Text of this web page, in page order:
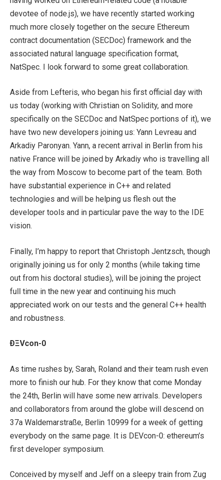
devotee of node.js), we have recently started working
much more closely together on the secure Ethereum
contract documentation (SECDoc) framework and the
associated natural language specification format,
NatSpec. I look forward to some great collaboration.
Aside from Lefteris, who began his first official day with
us today (working with Christian on Solidity, and more
specifically on the SECDoc and NatSpec portions of it), we
have two new developers joining us: Yann Levreau and
Arkadiy Paronyan. Yann, a recent arrival in Berlin from his
native France will be joined by Arkadiy who is travelling all
the way from Moscow to become part of the team. Both
have substantial experience in C++ and related
technologies and will be helping us flesh out the
developer tools and in particular pave the way to the IDE
vision.
Finally, I’m happy to report that Christoph Jentzsch, though
originally joining us for only 2 months (while taking time
out from his doctoral studies), will be joining the project
full time in the new year and continuing his much
appreciated work on our tests and the general C++ health
and robustness.
ÐΞVcon-0
As time rushes by, Sarah, Roland and their team rush even
more to finish our hub. For they know that come Monday
the 24th, Berlin will have some new arrivals. Developers
and collaborators from around the globe will descend on
37a Waldemarstraße, Berlin 10999 for a week of getting
everybody on the same page. It is DEVcon-0: ethereum’s
first developer symposium.
Conceived by myself and Jeff on a sleepy train from Zug